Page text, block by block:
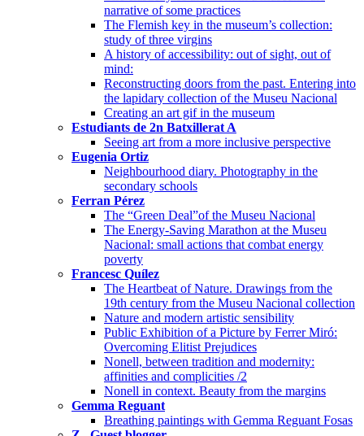
narrative of some practices
The Flemish key in the museum’s collection:
study of three virgins
A history of accessibility: out of sight, out of
mind:
Reconstructing doors from the past. Entering into
the lapidary collection of the Museu Nacional
Creating an art gif in the museum
Estudiants de 2n Batxillerat A
Seeing art from a more inclusive perspective
Eugenia Ortiz
Neighbourhood diary. Photography in the
secondary schools
Ferran Pérez
The “Green Deal”of the Museu Nacional
The Energy-Saving Marathon at the Museu
Nacional: small actions that combat energy
poverty
Francesc Quílez
The Heartbeat of Nature. Drawings from the
19th century from the Museu Nacional collection
Nature and modern artistic sensibility
Public Exhibition of a Picture by Ferrer Miró:
Overcoming Elitist Prejudices
Nonell, between tradition and modernity:
affinities and complicities /2
Nonell in context. Beauty from the margins
Gemma Reguant
Breathing paintings with Gemma Reguant Fosas